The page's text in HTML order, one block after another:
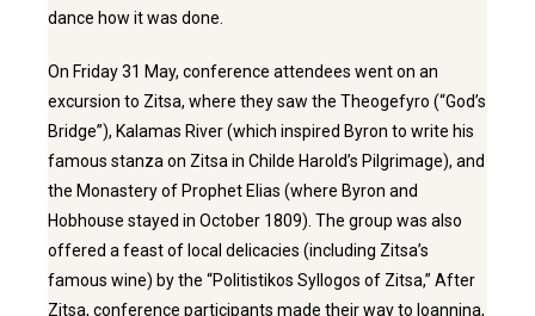
dance how it was done.
On Friday 31 May, conference attendees went on an
excursion to Zitsa, where they saw the Theogefyro (“God’s
Bridge”), Kalamas River (which inspired Byron to write his
famous stanza on Zitsa in Childe Harold’s Pilgrimage), and
the Monastery of Prophet Elias (where Byron and
Hobhouse stayed in October 1809). The group was also
offered a feast of local delicacies (including Zitsa’s
famous wine) by the “Politistikos Syllogos of Zitsa,” After
Zitsa, conference participants made their way to Ioannina,